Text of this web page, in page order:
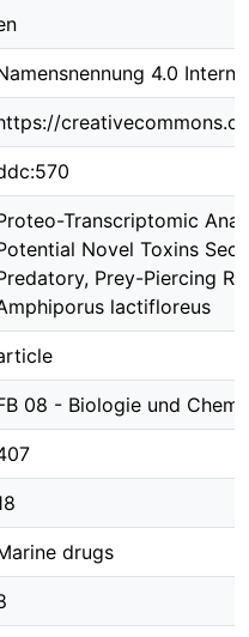
4.0
Transcriptomic
Novel Toxins
Prey-Piercing
lactifloreus
08 - Biologie und
drugs